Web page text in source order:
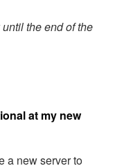
the end of the
at my new
a new server to